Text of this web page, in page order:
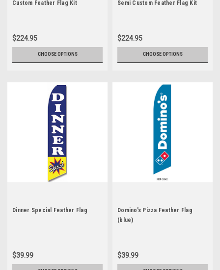
Custom Feather Flag Kit
$224.95
CHOOSE OPTIONS
Semi Custom Feather Flag Kit
$224.95
CHOOSE OPTIONS
Dinner Special Feather Flag
$39.99
Domino's Pizza Feather Flag
(blue)
$39.99